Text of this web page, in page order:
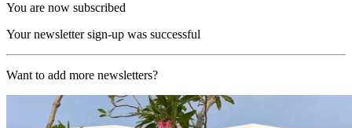
You are now subscribed
Your newsletter sign-up was successful
Want to add more newsletters?